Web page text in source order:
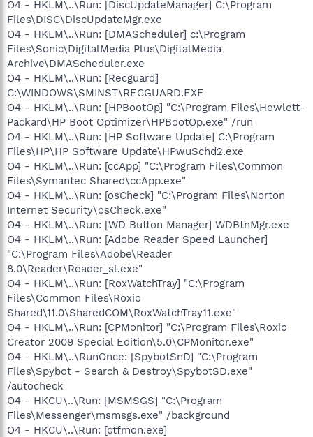
O4 - HKLM\..\Run: [DiscUpdateManager] C:\Program
Files\DISC\DiscUpdateMgr.exe
O4 - HKLM\..\Run: [DMAScheduler] c:\Program
Files\Sonic\DigitalMedia Plus\DigitalMedia
Archive\DMAScheduler.exe
O4 - HKLM\..\Run: [Recguard]
C:\WINDOWS\SMINST\RECGUARD.EXE
O4 - HKLM\..\Run: [HPBootOp] "C:\Program Files\Hewlett-
Packard\HP Boot Optimizer\HPBootOp.exe" /run
O4 - HKLM\..\Run: [HP Software Update] C:\Program
Files\HP\HP Software Update\HPwuSchd2.exe
O4 - HKLM\..\Run: [ccApp] "C:\Program Files\Common
Files\Symantec Shared\ccApp.exe"
O4 - HKLM\..\Run: [osCheck] "C:\Program Files\Norton
Internet Security\osCheck.exe"
O4 - HKLM\..\Run: [WD Button Manager] WDBtnMgr.exe
O4 - HKLM\..\Run: [Adobe Reader Speed Launcher]
"C:\Program Files\Adobe\Reader
8.0\Reader\Reader_sl.exe"
O4 - HKLM\..\Run: [RoxWatchTray] "C:\Program
Files\Common Files\Roxio
Shared\11.0\SharedCOM\RoxWatchTray11.exe"
O4 - HKLM\..\Run: [CPMonitor] "C:\Program Files\Roxio
Creator 2009 Special Edition\5.0\CPMonitor.exe"
O4 - HKLM\..\RunOnce: [SpybotSnD] "C:\Program
Files\Spybot - Search & Destroy\SpybotSD.exe"
/autocheck
O4 - HKCU\..\Run: [MSMSGS] "C:\Program
Files\Messenger\msmsgs.exe" /background
O4 - HKCU\..\Run: [ctfmon.exe]